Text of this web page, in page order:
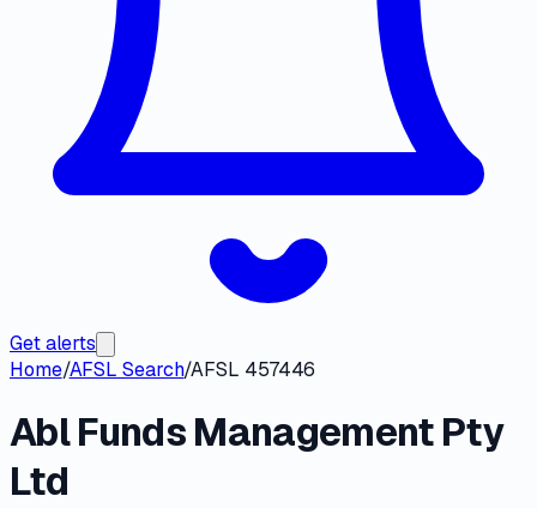
Get alerts
Home/AFSL Search/AFSL 457446
Abl Funds Management Pty
Ltd